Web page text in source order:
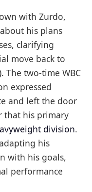
with Zurdo,
his plans
clarifying
move back to
The two-time WBC
expressed
and left the door
that his primary
division.
his
with his goals,
performance